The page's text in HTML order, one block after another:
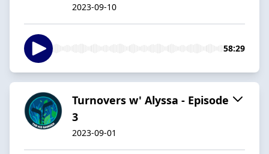
2023-09-10
58:29
Turnovers w' Alyssa - Episode
3
2023-09-01